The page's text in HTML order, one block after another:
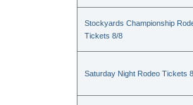
Stockyards Championship
Tickets 8/8
Saturday Night Rodeo Tickets